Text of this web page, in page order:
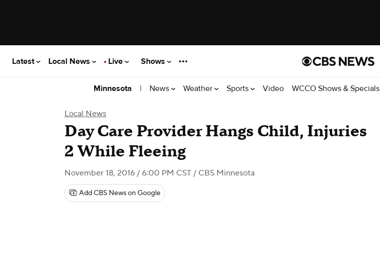
Latest Local News Live Shows
Minnesota | News Weather Sports Video WCCO Shows & Specials
Local News
Day Care Provider Hangs Child, Injuries
2 While Fleeing
November 18, 2016 / 6:00 PM CST / CBS Minnesota
Add CBS News on Google